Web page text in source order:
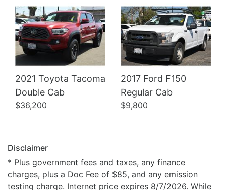
2021 Toyota Tacoma
Double Cab
$36,200
2017 Ford F150
Regular Cab
$9,800
Disclaimer
* Plus government fees and taxes, any finance
charges, plus a Doc Fee of $85, and any emission
testing charge. Internet price expires 8/7/2026. While